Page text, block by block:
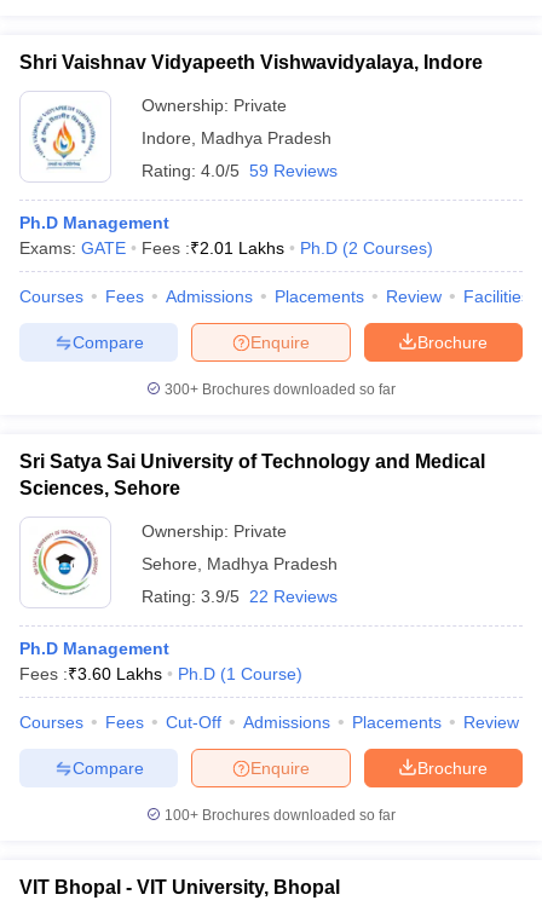
Shri Vaishnav Vidyapeeth Vishwavidyalaya, Indore
Ownership: Private
Indore
Madhya Pradesh
Rating: 4.0/5 59 Reviews
Ph.D Management
Exams: GATE Fees :₹2.01 Lakhs Ph.D (2 Courses)
Courses Fees Admissions Placements Review Facilities
Brochure
Enquire
Compare
300+ Brochures downloaded so far
Sri Satya Sai University of Technology and Medical
Sciences, Sehore
Ownership: Private
Sehore
Madhya Pradesh
Rating: 3.9/5 22 Reviews
Ph.D Management
Fees :₹3.60 Lakhs Ph.D (1 Course)
Courses Fees Cut-Off Admissions Placements Review
Brochure
Enquire
Compare
100+ Brochures downloaded so far
VIT Bhopal - VIT University, Bhopal